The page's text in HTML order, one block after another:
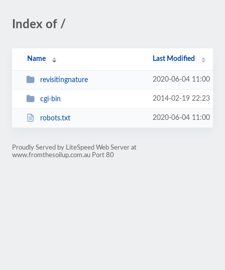
Index of /
Name Last Modified
revisitingnature 2020-06-04 11:00
cgi-bin 2014-02-19 22:23
robots.txt 2020-06-04 11:00
Proudly Served by LiteSpeed Web Server at
www.fromthesoilup.com.au Port 80